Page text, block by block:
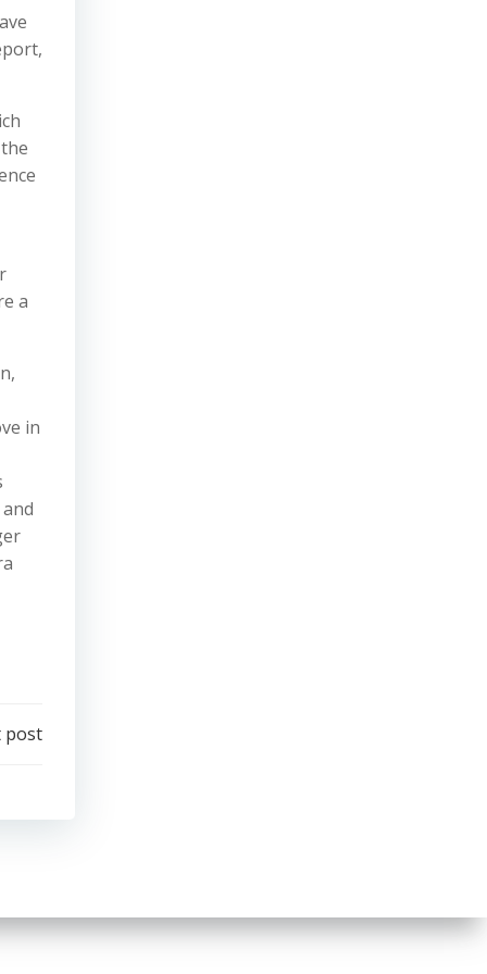
a
in
post